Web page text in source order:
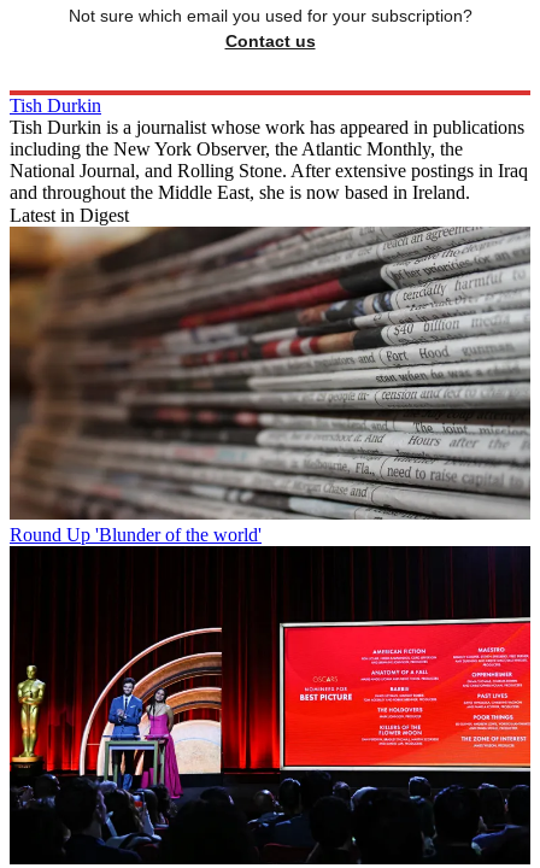
Not sure which email you used for your subscription?
Contact us
Tish Durkin
Tish Durkin is a journalist whose work has appeared in publications
including the New York Observer, the Atlantic Monthly, the
National Journal, and Rolling Stone. After extensive postings in Iraq
and throughout the Middle East, she is now based in Ireland.
Latest in Digest
Round Up 'Blunder of the world'